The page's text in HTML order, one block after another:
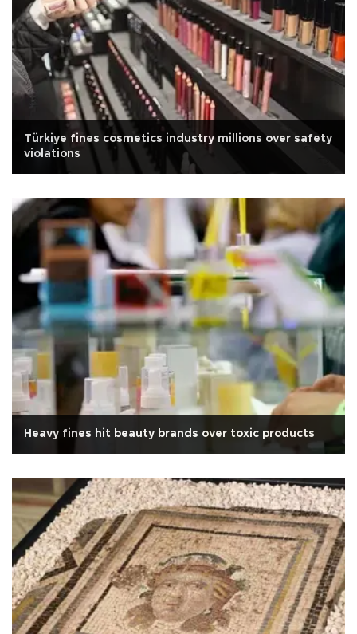
Türkiye fines cosmetics industry millions over safety
violations
Heavy fines hit beauty brands over toxic products